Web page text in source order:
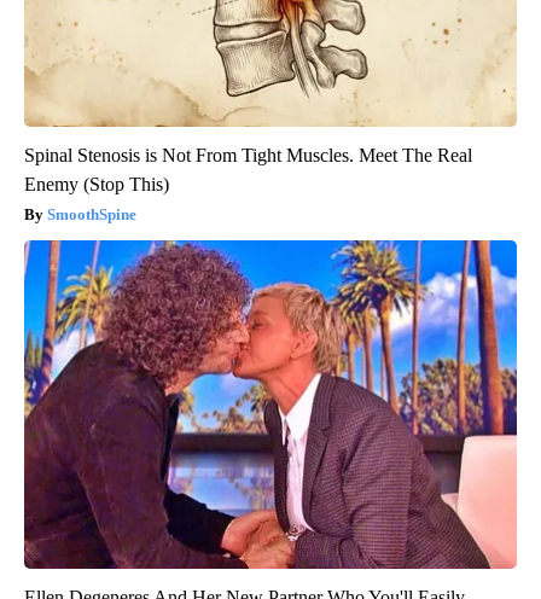
Spinal Stenosis is Not From Tight Muscles. Meet The Real
Enemy (Stop This)
SmoothSpine